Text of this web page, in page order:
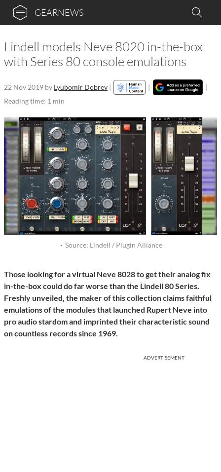
GEARNEWS
Lindell models Neve 8020 in-the-box
with Series 80 console emulations
22 Nov 2019 by Lyubomir Dobrev | |
|
Reading time: 1 min
· Source: Lindell / Plugin Alliance
Those looking for a virtual Neve 8028 to get their analog fix
in-the-box could do far worse than the Lindell 80 Series.
Freshly unveiled, the maker of this collection claims faithful
emulations of the modules that launched Rupert Neve into
pro audio stardom and imprinted their characteristic sound
on countless records since 1969.
ADVERTISEMENT